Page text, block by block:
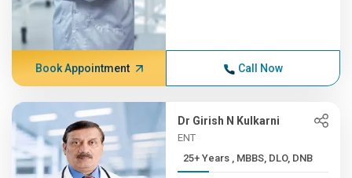
Book Appointment Call Now
Dr Girish N Kulkarni
ENT
25+ Years , MBBS, DLO, DNB